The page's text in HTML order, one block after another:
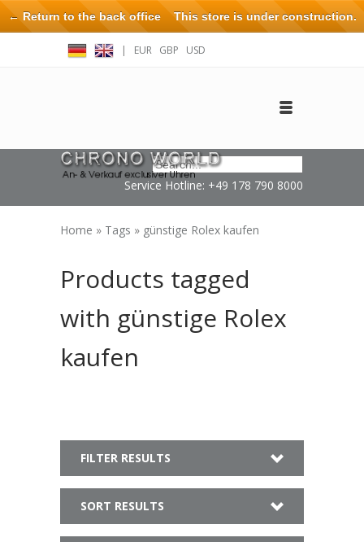
| EUR GBP USD
Service Hotline: +49 178 790 8000
Home » Tags » günstige Rolex kaufen
Products tagged
with günstige Rolex
kaufen
FILTER RESULTS
SORT RESULTS
← Return to the back officeThis store is under construction.
Any orders placed will not be honored or fulfilled.